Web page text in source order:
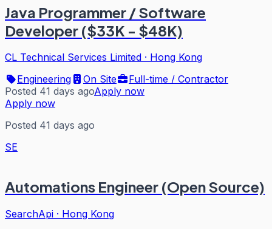
Java Programmer / Software
Developer ($33K - $48K)
CL Technical Services Limited · Hong Kong
Engineering
On Site
Full-time / Contractor
Posted 41 days agoApply now
Apply now
Posted 41 days ago
SE
Automations Engineer (Open Source)
SearchApi · Hong Kong